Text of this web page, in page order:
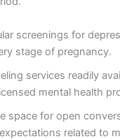
screenings for
stage of pregnancy.
services readily
mental health
space for open
related to